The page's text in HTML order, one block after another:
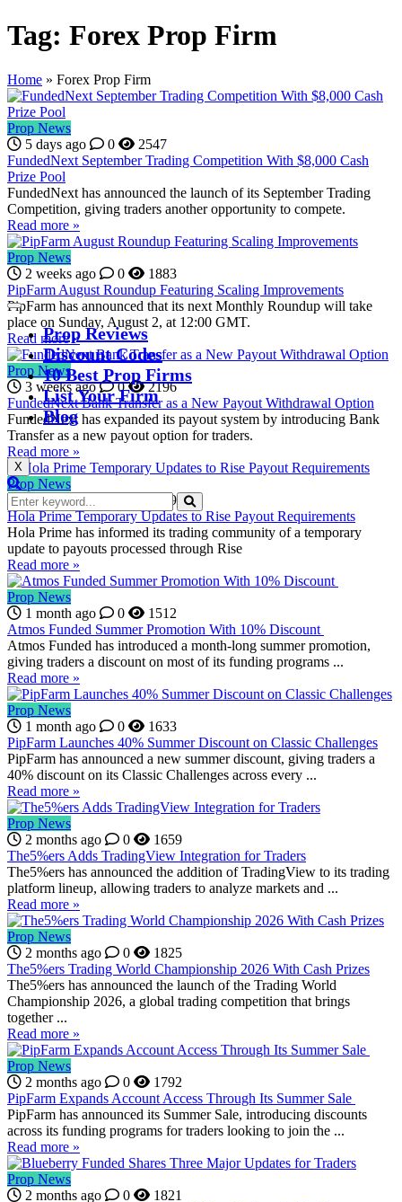
Prop Reviews
Discount Codes
10 Best Prop Firms
List Your Firm
Blog
X
Tag: Forex Prop Firm
Home » Forex Prop Firm
Prop News
5 days ago
0
2547
FundedNext September Trading Competition With $8,000 Cash
Prize Pool
FundedNext has announced the launch of its September Trading
Competition, giving traders another opportunity to compete.
Read more »
Prop News
2 weeks ago
0
1883
PipFarm August Roundup Featuring Scaling Improvements
PipFarm has announced that its next Monthly Roundup will take
place on Sunday, August 2, at 12:00 GMT.
Read more »
Prop News
3 weeks ago
0
2196
FundedNext Bank Transfer as a New Payout Withdrawal Option
FundedNext has expanded its payout system by introducing Bank
Transfer as a new payout option for traders.
Read more »
Prop News
4 weeks ago
1819
Hola Prime Temporary Updates to Rise Payout Requirements
Hola Prime has informed its trading community of a temporary
update to payouts processed through Rise
Read more »
Prop News
1 month ago
0
1512
Atmos Funded Summer Promotion With 10% Discount
Atmos Funded has introduced a month-long summer promotion,
giving traders a discount on most of its funding programs ...
Read more »
Prop News
1 month ago
0
1633
PipFarm Launches 40% Summer Discount on Classic Challenges
PipFarm has announced a new summer discount, giving traders a
40% discount on its Classic Challenges across every ...
Read more »
Prop News
2 months ago
0
1659
The5%ers Adds TradingView Integration for Traders
The5%ers has announced the addition of TradingView to its trading
platform lineup, allowing traders to analyze markets and ...
Read more »
Prop News
2 months ago
0
1825
The5%ers Trading World Championship 2026 With Cash Prizes
The5%ers has announced the launch of the Trading World
Championship 2026, a global trading competition that brings
together ...
Read more »
Prop News
2 months ago
0
1792
PipFarm Expands Account Access Through Its Summer Sale
PipFarm has announced its Summer Sale, introducing discounts
across its funding programs for traders looking to join the ...
Read more »
Prop News
2 months ago
0
1821